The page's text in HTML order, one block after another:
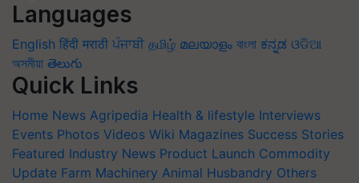
Languages
English हिंदी मराठी ਪੰਜਾਬੀ தமிழ் മലയാളം বাংলা ಕನ್ನಡ ଓଡିଆ
অসমীয়া తెలుగు
Quick Links
Home News Agripedia Health & lifestyle Interviews
Events Photos Videos Wiki Magazines Success Stories
Featured Industry News Product Launch Commodity
Update Farm Machinery Animal Husbandry Others